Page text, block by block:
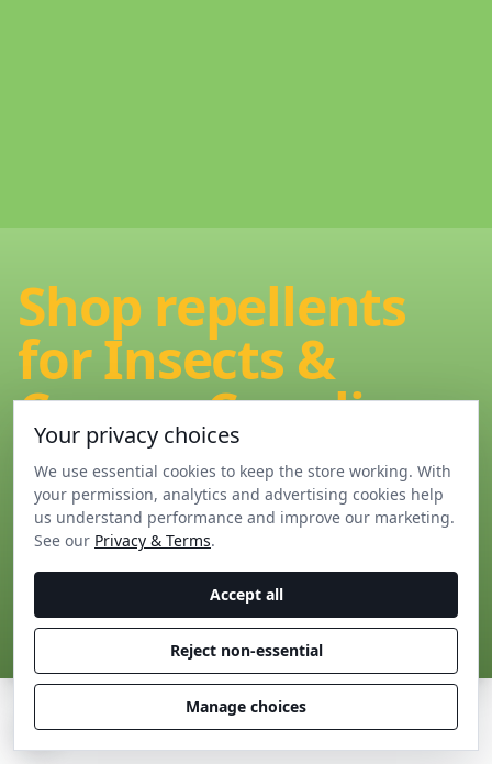
Shop repellents
for Insects &
Creepy-Crawlies
Shop our bestselling range of home pest control
products for Insects & Creepy-Crawlies
View all Insect & Creepy-Crawly devices
Your privacy choices
We use essential cookies to keep the store working. With
your permission, analytics and advertising cookies help
us understand performance and improve our marketing.
See our Privacy & Terms.
Accept all
Reject non-essential
Manage choices
C